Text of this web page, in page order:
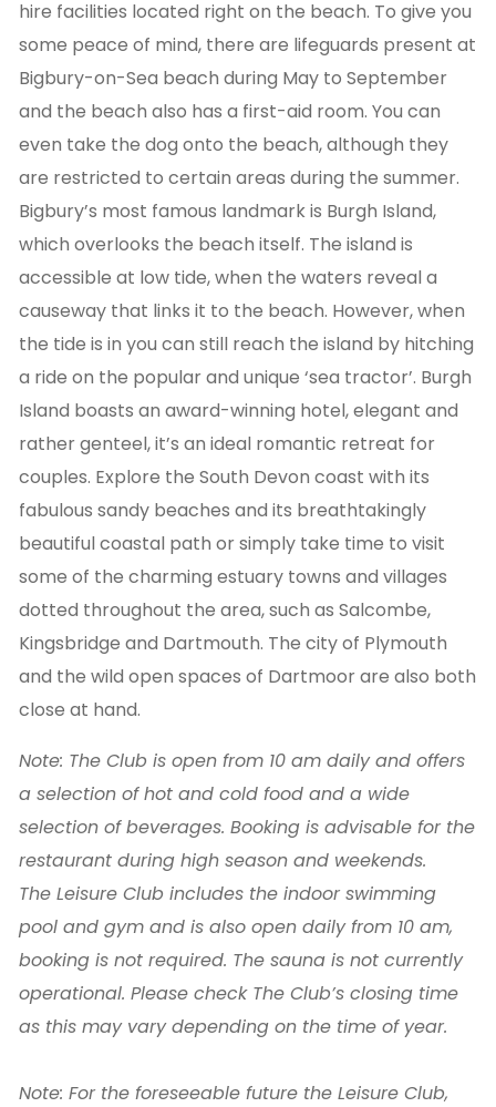
hire facilities located right on the beach. To give you
some peace of mind, there are lifeguards present at
Bigbury-on-Sea beach during May to September
and the beach also has a first-aid room. You can
even take the dog onto the beach, although they
are restricted to certain areas during the summer.
Bigbury’s most famous landmark is Burgh Island,
which overlooks the beach itself. The island is
accessible at low tide, when the waters reveal a
causeway that links it to the beach. However, when
the tide is in you can still reach the island by hitching
a ride on the popular and unique ‘sea tractor’. Burgh
Island boasts an award-winning hotel, elegant and
rather genteel, it’s an ideal romantic retreat for
couples. Explore the South Devon coast with its
fabulous sandy beaches and its breathtakingly
beautiful coastal path or simply take time to visit
some of the charming estuary towns and villages
dotted throughout the area, such as Salcombe,
Kingsbridge and Dartmouth. The city of Plymouth
and the wild open spaces of Dartmoor are also both
close at hand.
Note: The Club is open from 10 am daily and offers
a selection of hot and cold food and a wide
selection of beverages. Booking is advisable for the
restaurant during high season and weekends.
The Leisure Club includes the indoor swimming
pool and gym and is also open daily from 10 am,
booking is not required. The sauna is not currently
operational. Please check The Club’s closing time
as this may vary depending on the time of year.
Note: For the foreseeable future the Leisure Club,